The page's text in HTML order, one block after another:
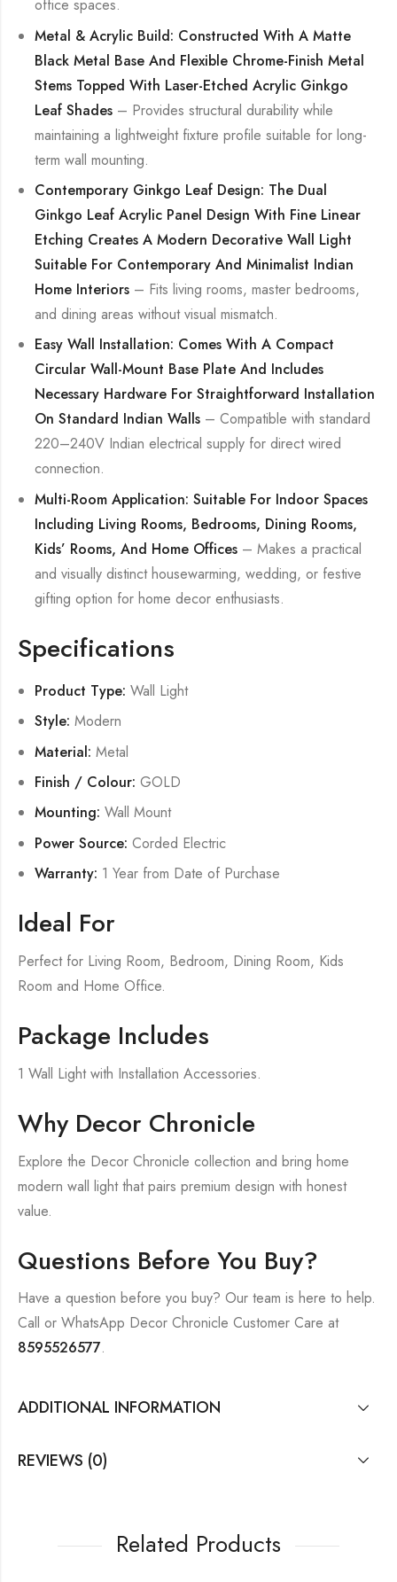
office spaces.
Metal & Acrylic Build: Constructed With A Matte
Black Metal Base And Flexible Chrome-Finish Metal
Stems Topped With Laser-Etched Acrylic Ginkgo
Leaf Shades – Provides structural durability while
maintaining a lightweight fixture profile suitable for long-
term wall mounting.
Contemporary Ginkgo Leaf Design: The Dual
Ginkgo Leaf Acrylic Panel Design With Fine Linear
Etching Creates A Modern Decorative Wall Light
Suitable For Contemporary And Minimalist Indian
Home Interiors – Fits living rooms, master bedrooms,
and dining areas without visual mismatch.
Easy Wall Installation: Comes With A Compact
Circular Wall-Mount Base Plate And Includes
Necessary Hardware For Straightforward Installation
On Standard Indian Walls – Compatible with standard
220–240V Indian electrical supply for direct wired
connection.
Multi-Room Application: Suitable For Indoor Spaces
Including Living Rooms, Bedrooms, Dining Rooms,
Kids’ Rooms, And Home Offices – Makes a practical
and visually distinct housewarming, wedding, or festive
gifting option for home decor enthusiasts.
Specifications
Product Type: Wall Light
Style: Modern
Material: Metal
Finish / Colour: GOLD
Mounting: Wall Mount
Power Source: Corded Electric
Warranty: 1 Year from Date of Purchase
Ideal For
Perfect for Living Room, Bedroom, Dining Room, Kids
Room and Home Office.
Package Includes
1 Wall Light with Installation Accessories.
Why Decor Chronicle
Explore the Decor Chronicle collection and bring home
modern wall light that pairs premium design with honest
value.
Questions Before You Buy?
Have a question before you buy? Our team is here to help.
Call or WhatsApp Decor Chronicle Customer Care at
8595526577.
ADDITIONAL INFORMATION
REVIEWS (0)
Related Products